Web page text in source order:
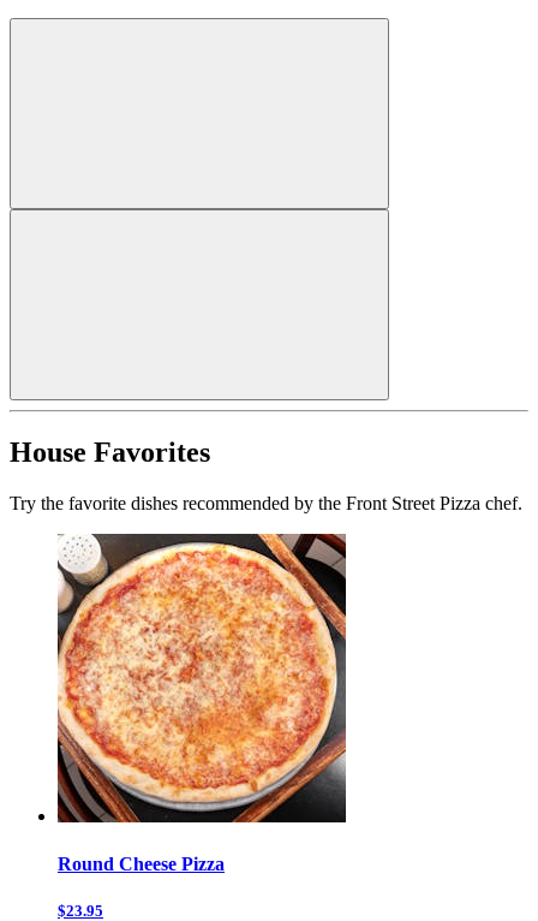
House Favorites
Try the favorite dishes recommended by the Front Street Pizza chef.
Round Cheese Pizza
$23.95